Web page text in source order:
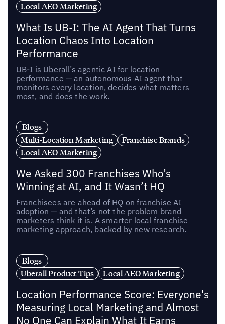
Local AEO Marketing
What Is UB-I: The AI Agent That Turns
Location Chaos Into Location
Performance
UB-I is Uberall’s agentic AI for location
performance — an autonomous AI agent that
monitors every location, decides what matters
most, and does the work.
Blogs
Multi-Location Marketing
Franchise Brands
Local AEO Marketing
We Asked 300 Franchises Who’s
Winning at AI, and It Wasn’t HQ
Franchisees are ahead of HQ on franchise AI
adoption — and that’s not the problem brand
marketers think it is. A smarter local franchise
marketing approach, backed by new research.
Blogs
Uberall Product Tips
Local AEO Marketing
Location Performance Score: Everyone's
Measuring Local Marketing and Almost
No One Can Explain What It Earns